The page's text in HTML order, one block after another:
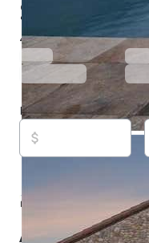
4beds5baths4,090
Purchase price
North
updated on 8/
About this